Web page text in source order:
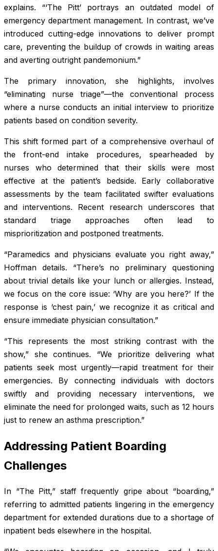
explains. “‘The Pitt’ portrays an outdated model of
emergency department management. In contrast, we’ve
introduced cutting-edge innovations to deliver prompt
care, preventing the buildup of crowds in waiting areas
and averting outright pandemonium.”
The primary innovation, she highlights, involves
“eliminating nurse triage”—the conventional process
where a nurse conducts an initial interview to prioritize
patients based on condition severity.
This shift formed part of a comprehensive overhaul of
the front-end intake procedures, spearheaded by
nurses who determined that their skills were most
effective at the patient’s bedside. Early collaborative
assessments by the team facilitated swifter evaluations
and interventions. Recent research underscores that
standard triage approaches often lead to
misprioritization and postponed treatments.
“Paramedics and physicians evaluate you right away,”
Hoffman details. “There’s no preliminary questioning
about trivial details like your lunch or allergies. Instead,
we focus on the core issue: ‘Why are you here?’ If the
response is ‘chest pain,’ we recognize it as critical and
ensure immediate physician consultation.”
“This represents the most striking contrast with the
show,” she continues. “We prioritize delivering what
patients seek most urgently—rapid treatment for their
emergencies. By connecting individuals with doctors
swiftly and providing necessary interventions, we
eliminate the need for prolonged waits, such as 12 hours
just to renew an asthma prescription.”
Addressing Patient Boarding
Challenges
In “The Pitt,” staff frequently gripe about “boarding,”
referring to admitted patients lingering in the emergency
department for extended durations due to a shortage of
inpatient beds elsewhere in the hospital.